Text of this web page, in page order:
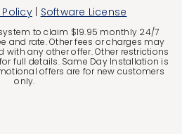
| Software License
to claim $19.95 monthly 24/7
and rate. Other fees or charges may
any other offer. Other restrictions
full details. Same Day Installation is
offers are for new customers
only.